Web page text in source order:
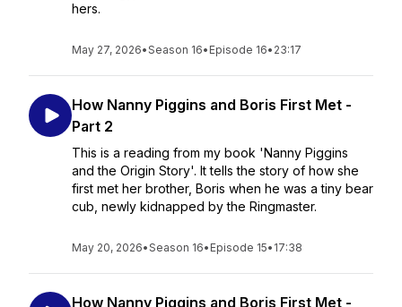
hers.
May 27, 2026•Season 16• Episode 16• 23:17
How Nanny Piggins and Boris First Met -
Part 2
This is a reading from my book 'Nanny Piggins
and the Origin Story'. It tells the story of how she
first met her brother, Boris when he was a tiny bear
cub, newly kidnapped by the Ringmaster.
May 20, 2026•Season 16• Episode 15• 17:38
How Nanny Piggins and Boris First Met -